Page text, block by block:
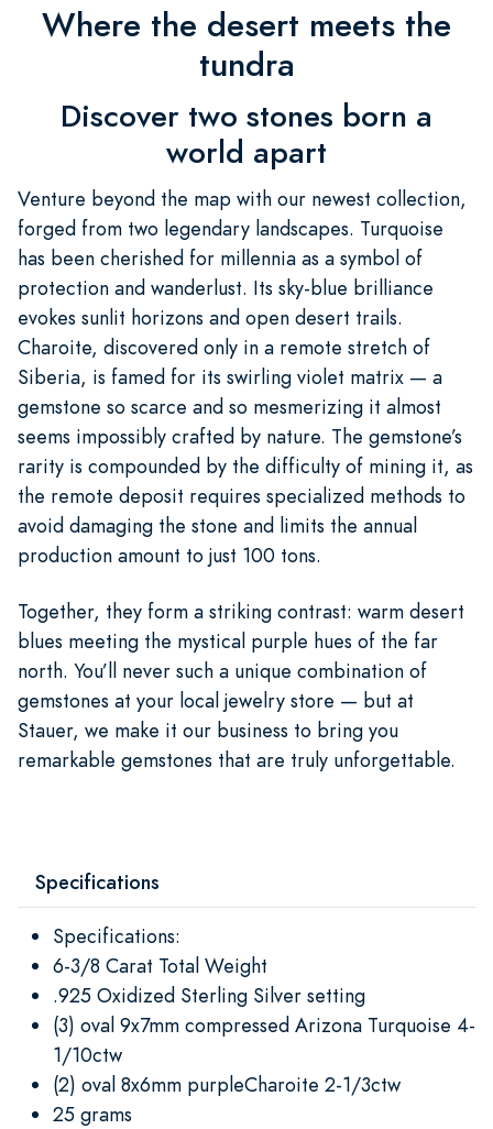
Where the desert meets the
tundra
Discover two stones born a
world apart
Venture beyond the map with our newest collection,
forged from two legendary landscapes. Turquoise
has been cherished for millennia as a symbol of
protection and wanderlust. Its sky-blue brilliance
evokes sunlit horizons and open desert trails.
Charoite, discovered only in a remote stretch of
Siberia, is famed for its swirling violet matrix — a
gemstone so scarce and so mesmerizing it almost
seems impossibly crafted by nature. The gemstone’s
rarity is compounded by the difficulty of mining it, as
the remote deposit requires specialized methods to
avoid damaging the stone and limits the annual
production amount to just 100 tons.
Together, they form a striking contrast: warm desert
blues meeting the mystical purple hues of the far
north. You’ll never such a unique combination of
gemstones at your local jewelry store — but at
Stauer, we make it our business to bring you
remarkable gemstones that are truly unforgettable.
Specifications
Specifications:
6-3/8 Carat Total Weight
.925 Oxidized Sterling Silver setting
(3) oval 9x7mm compressed Arizona Turquoise 4-
1/10ctw
(2) oval 8x6mm purpleCharoite 2-1/3ctw
25 grams